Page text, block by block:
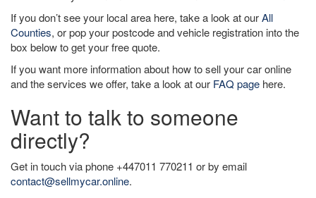
If you don’t see your local area here, take a look at ourAll
Counties, or pop your postcode and vehicle registration into the
box below to get your free quote.
If you want more information about how to sell your car online
and the services we offer, take a look at our FAQ page here.
Want to talk to someone
directly?
Get in touch via phone +447011 770211 or by email
contact@sellmycar.online.